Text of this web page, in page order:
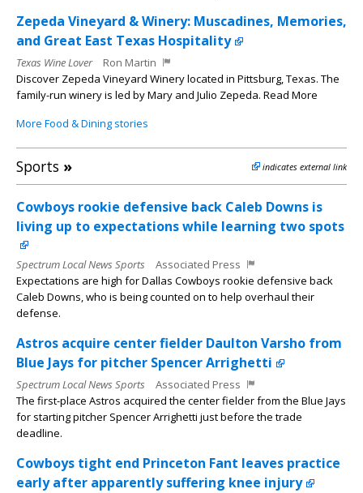
Zepeda Vineyard & Winery: Muscadines, Memories,
and Great East Texas Hospitality
Texas Wine Lover
Ron Martin
Discover Zepeda Vineyard Winery located in Pittsburg, Texas. The
family-run winery is led by Mary and Julio Zepeda. Read More
More Food & Dining stories
Sports » indicates external link
Cowboys rookie defensive back Caleb Downs is
living up to expectations while learning two spots
Spectrum Local News Sports
Associated Press
Expectations are high for Dallas Cowboys rookie defensive back
Caleb Downs, who is being counted on to help overhaul their
defense.
Astros acquire center fielder Daulton Varsho from
Blue Jays for pitcher Spencer Arrighetti
Spectrum Local News Sports
Associated Press
The first-place Astros acquired the center fielder from the Blue Jays
for starting pitcher Spencer Arrighetti just before the trade
deadline.
Cowboys tight end Princeton Fant leaves practice
early after apparently suffering knee injury